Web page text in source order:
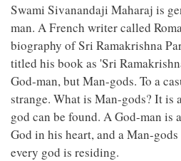
Swami Sivanandaji Maharaj is
man. A French writer called
biography of Sri Ramakrishna
titled his book as 'Sri
God-man, but Man-gods. To a
strange. What is Man-gods? It is
god can be found. A God-man is
God in his heart, and a Man-
every god is residing.